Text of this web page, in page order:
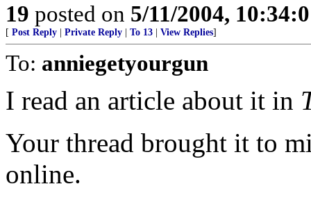
19 posted on 5/11/2004,
[ Post Reply Private Reply To 13 View Replies]
To: anniegetyourgun
I read an article about it in
Your thread brought it to
online.